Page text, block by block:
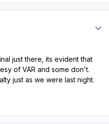
just there, its evident that
of VAR and some don't.
just as we were last night.